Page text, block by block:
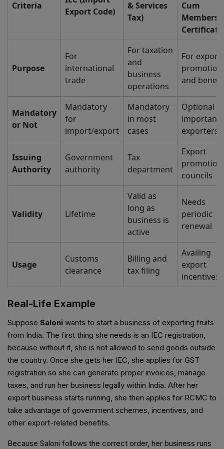
Criteria
Export Code)
& Services
Tax)
Cum
Purpose
For
international
trade
For taxation
and
business
operations
For export
promotion
and
Mandatory
or Not
Mandatory
for
import/export
Mandatory
in most
cases
Optional
important
exporters)
Issuing
Authority
Government
authority
Tax
department
Export
promotion
councils
Validity Lifetime
Valid as
long as
business is
active
Needs
periodic
renewal
Usage
Customs
clearance
Billing and
tax filing
Availing
export
incentives
Real-Life Example
Suppose Saloni wants to start a business of exporting fruits
from India. The first thing she needs is an IEC registration,
because without it, she is not allowed to send goods outside
the country. Once she gets her IEC, she applies for GST
registration so she can generate proper invoices, manage
taxes, and run her business legally within India. After her
export business starts running, she then applies for RCMC to
take advantage of government schemes, incentives, and
other export-related benefits.
Because Saloni follows the correct order, her business runs